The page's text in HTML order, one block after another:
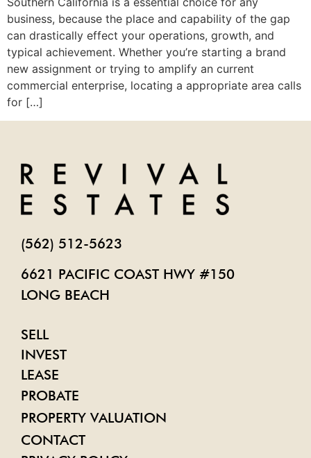
business, because the place and capability of the gap
can drastically effect your operations, growth, and
typical achievement. Whether you’re starting a brand
new assignment or trying to amplify an current
commercial enterprise, locating a appropriate area calls
for […]
(562) 512-5623
6621 PACIFIC COAST HWY #150
LONG BEACH
SELL
INVEST
LEASE
PROBATE
PROPERTY VALUATION
CONTACT